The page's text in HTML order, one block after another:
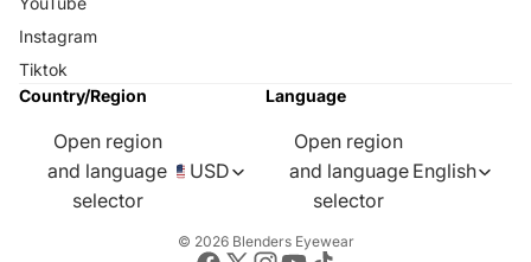
Instagram
Tiktok
Country/Region
Open region
and language
selector
USD
Language
Open region
and language
selector
English
© 2026 Blenders Eyewear